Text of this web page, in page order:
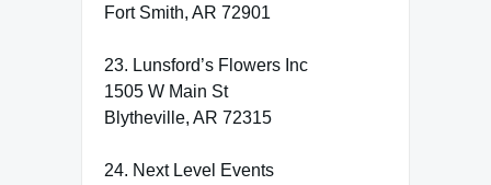
Fort Smith, AR 72901
23. Lunsford’s Flowers Inc
1505 W Main St
Blytheville, AR 72315
24. Next Level Events